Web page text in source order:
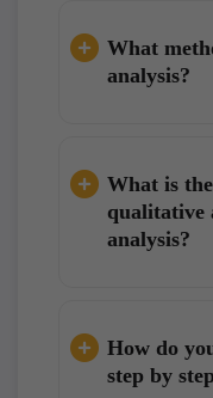
What
analysis?
What is
qualitative
analysis?
How do
step by